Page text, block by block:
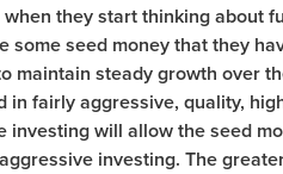
they start thinking about
some seed money that they
maintain steady growth over
in fairly aggressive, quality,
investing will allow the seed
investing. The